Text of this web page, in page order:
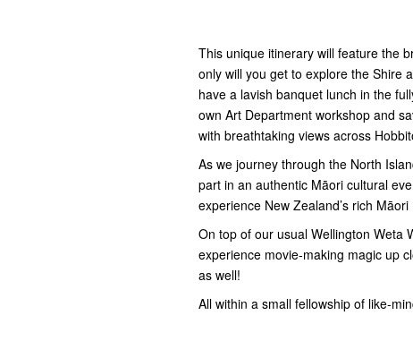
This unique itinerary will feature the
only will you get to explore the Shire
have a lavish banquet lunch in the
own Art Department workshop and
with breathtaking views across
As we journey through the North
part in an authentic Māori cultural
experience New Zealand’s rich
On top of our usual Wellington Weta
experience movie-making magic up
as well!
All within a small fellowship of like-